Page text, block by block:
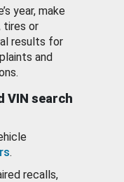
year, make
tires or
results for
and
VIN search
.
recalls,